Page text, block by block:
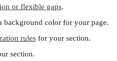
or flexible gaps.
background color for your page.
rules for your section.
section.